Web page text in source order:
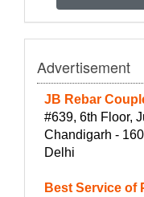
Advertisement
JB Rebar
#639, 6th Floor,
Chandigarh -
Delhi
Best Service of